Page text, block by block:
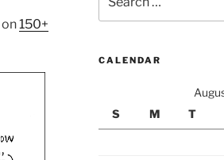
on150+
for:
CALENDAR
S
M T